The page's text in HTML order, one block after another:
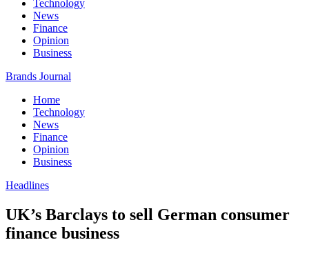
Technology
News
Finance
Opinion
Business
Brands Journal
Home
Technology
News
Finance
Opinion
Business
Headlines
UK’s Barclays to sell German consumer
finance business